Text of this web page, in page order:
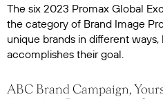
The six 2023 Promax Global
the category of Brand Image
unique brands in different
accomplishes their goal.
ABC Brand Campaign,